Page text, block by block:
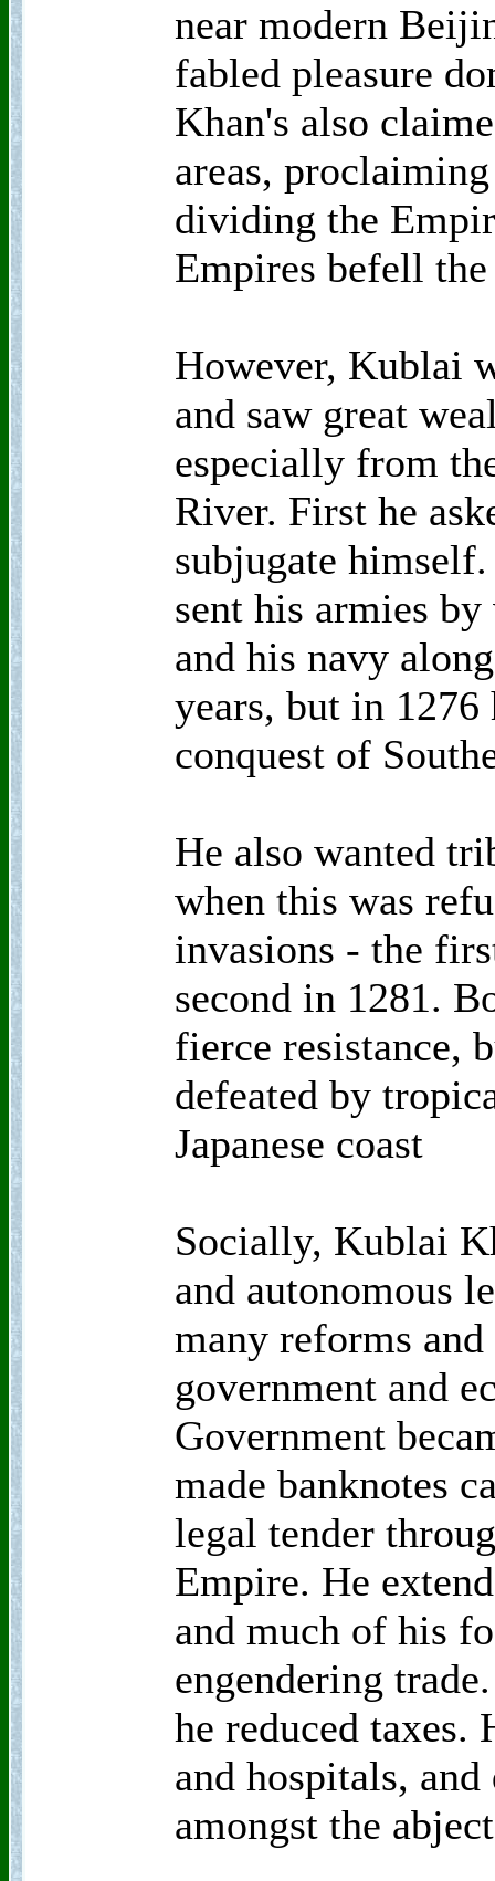
near modern
fabled pleasure
Khan's also
areas,
dividing the
Empires befell
However, Kublai
and saw great
especially from
River. First he
subjugate
sent his armies
and his navy
years, but in 1276
conquest of
He also wanted
when this was
invasions - the
second in 1281.
fierce resistance,
defeated by
Japanese coast
Socially, Kublai
and autonomous
many reforms
government and
Government
made banknotes
legal tender
Empire. He
and much of his
engendering
he reduced taxes.
and hospitals,
amongst the